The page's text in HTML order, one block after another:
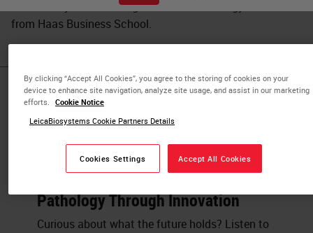
UC Berkeley and a Management of Technology certificate
from Haas Business School.
Published Pieces by
Luke Restorick
Panel Discussion: Transforming
Pathology Through Innovation
Curious about what the future holds? Listen to
By clicking “Accept All Cookies”, you agree to the storing of cookies on your
device to enhance site navigation, analyze site usage, and assist in our marketing
efforts.
Cookie Notice
LeicaBiosystems Cookie Partners Details
Cookies Settings Accept All Cookies